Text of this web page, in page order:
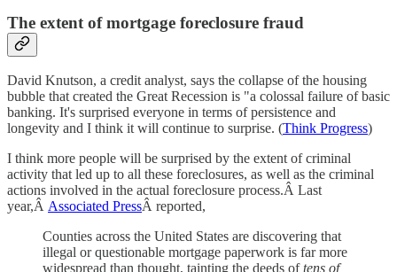
The extent of mortgage foreclosure fraud
David Knutson, a credit analyst, says the collapse of the housing
bubble that created the Great Recession is "a colossal failure of basic
banking. It's surprised everyone in terms of persistence and
longevity and I think it will continue to surprise. (Think Progress)
I think more people will be surprised by the extent of criminal
activity that led up to all these foreclosures, as well as the criminal
actions involved in the actual foreclosure process.Â Last
year,Â Associated PressÂ reported,
Counties across the United States are discovering that
illegal or questionable mortgage paperwork is far more
widespread than thought, tainting the deeds oftens of